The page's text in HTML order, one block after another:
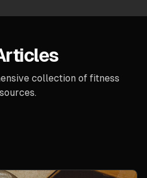
collection of fitness